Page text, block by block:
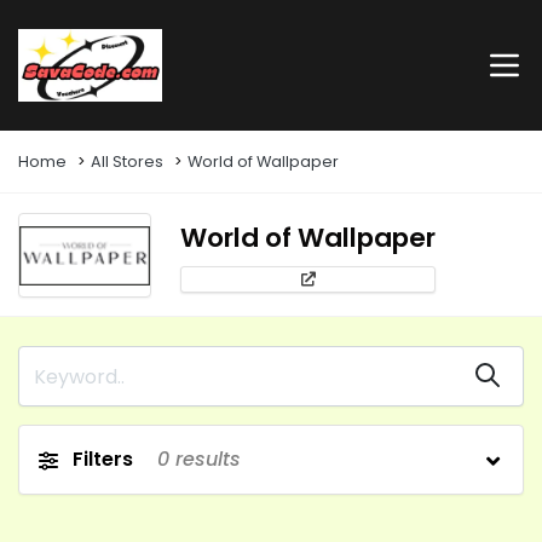
Home All Stores World of Wallpaper
World of Wallpaper
Filters 0 results